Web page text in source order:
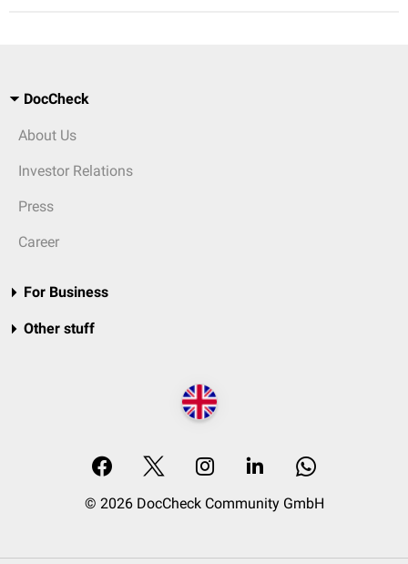
DocCheck
About Us
Investor Relations
Press
Career
For Business
Other stuff
© 2026 DocCheck Community GmbH